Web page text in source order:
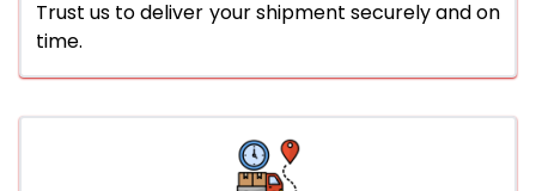
Trust us to deliver your shipment securely and on
time.